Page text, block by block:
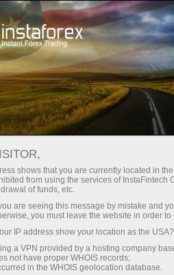
For Traders Forex
Forex TV
shows that you are currently located in
from using the services of
of funds, etc.
are seeing this message by mistake and
you must leave the website in order
IP address show your location as the USA?
a VPN provided by a hosting company
not have proper WHOIS records;
in the WHOIS geolocation database.